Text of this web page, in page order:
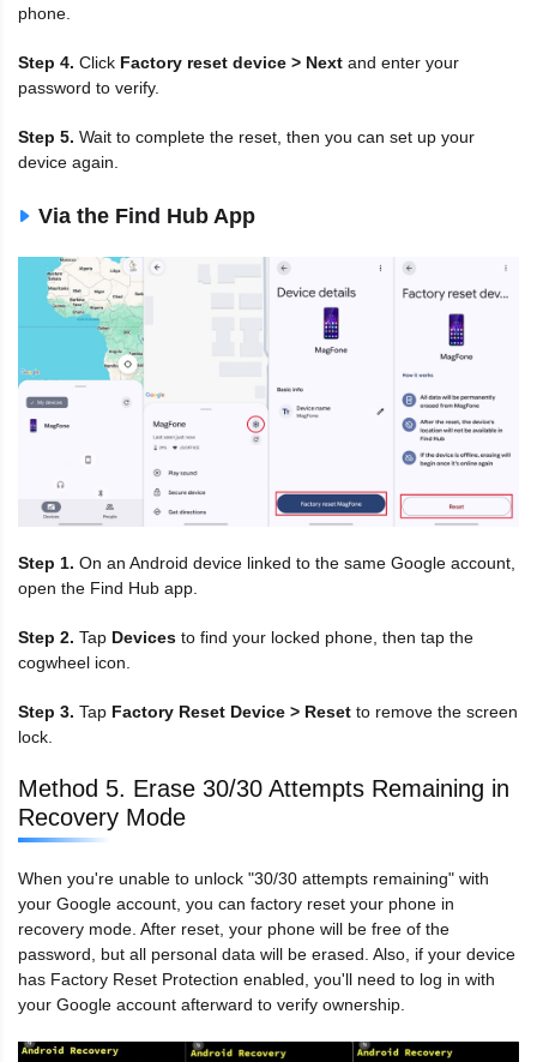
phone.
Step 4. Click Factory reset device > Next and enter your
password to verify.
Step 5. Wait to complete the reset, then you can set up your
device again.
Via the Find Hub App
Step 1. On an Android device linked to the same Google account,
open the Find Hub app.
Step 2. Tap Devices to find your locked phone, then tap the
cogwheel icon.
Step 3. Tap Factory Reset Device > Reset to remove the screen
lock.
Method 5. Erase 30/30 Attempts Remaining in
Recovery Mode
When you're unable to unlock "30/30 attempts remaining" with
your Google account, you can factory reset your phone in
recovery mode. After reset, your phone will be free of the
password, but all personal data will be erased. Also, if your device
has Factory Reset Protection enabled, you'll need to log in with
your Google account afterward to verify ownership.